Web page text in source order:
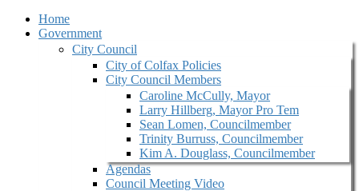
Home
Government
City Council
City of Colfax Policies
City Council Members
Caroline McCully, Mayor
Larry Hillberg, Mayor Pro Tem
Sean Lomen, Councilmember
Trinity Burruss, Councilmember
Kim A. Douglass, Councilmember
Agendas
Council Meeting Video